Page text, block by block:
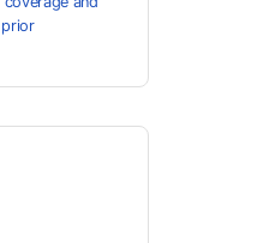
prior